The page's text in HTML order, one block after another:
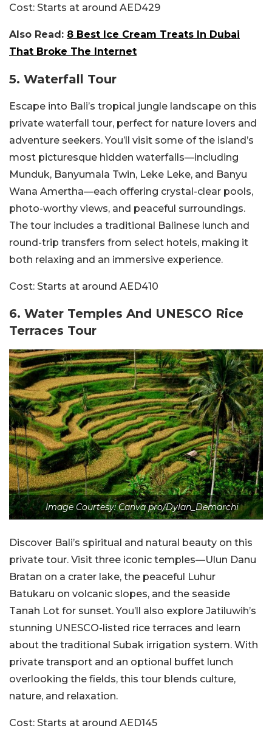
Cost: Starts at around AED429
Also Read: 8 Best Ice Cream Treats In Dubai
That Broke The Internet
5. Waterfall Tour
Escape into Bali’s tropical jungle landscape on this
private waterfall tour, perfect for nature lovers and
adventure seekers. You’ll visit some of the island’s
most picturesque hidden waterfalls—including
Munduk, Banyumala Twin, Leke Leke, and Banyu
Wana Amertha—each offering crystal-clear pools,
photo-worthy views, and peaceful surroundings.
The tour includes a traditional Balinese lunch and
round-trip transfers from select hotels, making it
both relaxing and an immersive experience.
Cost: Starts at around AED410
6. Water Temples And UNESCO Rice
Terraces Tour
Image Courtesy: Canva pro/Dylan_Demarchi
Discover Bali’s spiritual and natural beauty on this
private tour. Visit three iconic temples—Ulun Danu
Bratan on a crater lake, the peaceful Luhur
Batukaru on volcanic slopes, and the seaside
Tanah Lot for sunset. You’ll also explore Jatiluwih’s
stunning UNESCO-listed rice terraces and learn
about the traditional Subak irrigation system. With
private transport and an optional buffet lunch
overlooking the fields, this tour blends culture,
nature, and relaxation.
Cost: Starts at around AED145